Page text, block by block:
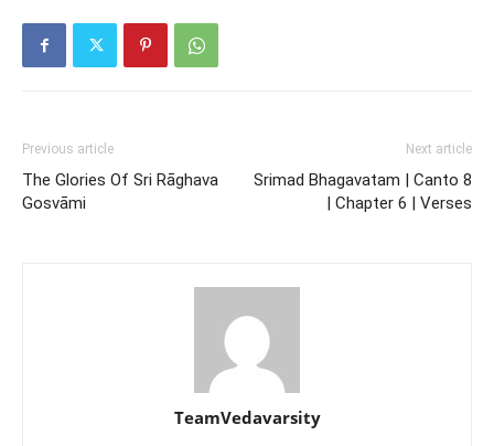
Previous article
The Glories Of Sri Rāghava
Gosvāmi
Next article
Srimad Bhagavatam | Canto 8
| Chapter 6 | Verses
TeamVedavarsity